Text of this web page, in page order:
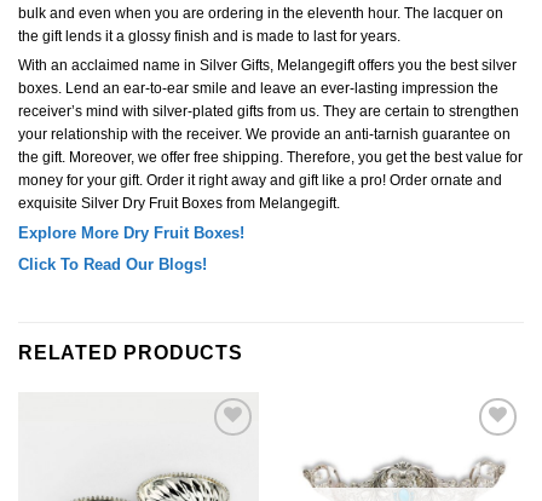
bulk and even when you are ordering in the eleventh hour. The lacquer on
the gift lends it a glossy finish and is made to last for years.
With an acclaimed name in Silver Gifts, Melangegift offers you the best silver
boxes. Lend an ear-to-ear smile and leave an ever-lasting impression the
receiver’s mind with silver-plated gifts from us. They are certain to strengthen
your relationship with the receiver. We provide an anti-tarnish guarantee on
the gift. Moreover, we offer free shipping. Therefore, you get the best value for
money for your gift. Order it right away and gift like a pro! Order ornate and
exquisite Silver Dry Fruit Boxes from Melangegift.
Explore More Dry Fruit Boxes!
Click To Read Our Blogs!
RELATED PRODUCTS
Wishlist